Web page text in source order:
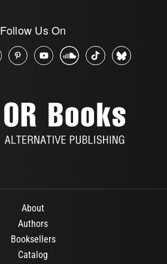
Follow Us On
About
Authors
Booksellers
Catalog